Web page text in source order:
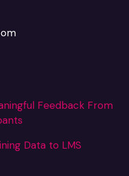
Feedback From
Data to LMS